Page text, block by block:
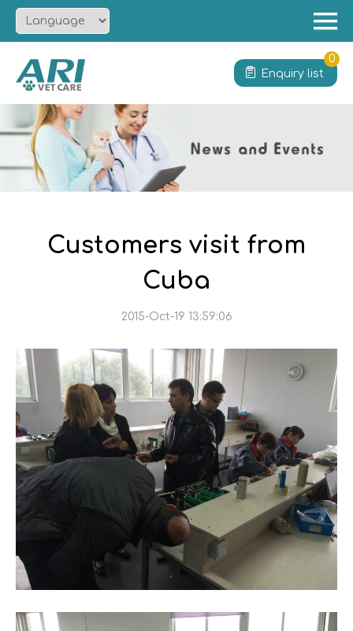
Product
Solution
Service
Contact
Enquiry list
0
Customers visit from
Cuba
2015-Oct-19 13:59:06